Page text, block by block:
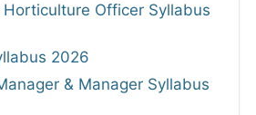
Horticulture Officer Syllabus
2026
& Manager Syllabus